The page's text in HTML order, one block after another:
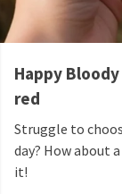
Happy
red
Struggle to
day? How about
it!